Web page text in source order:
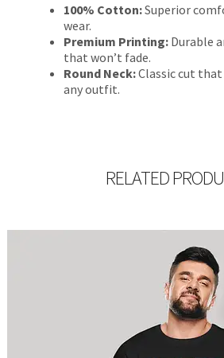
100% Cotton:Superior
wear.
Premium Printing: Durable
that won’t fade.
Round Neck:Classic cut
any outfit.
RELATED